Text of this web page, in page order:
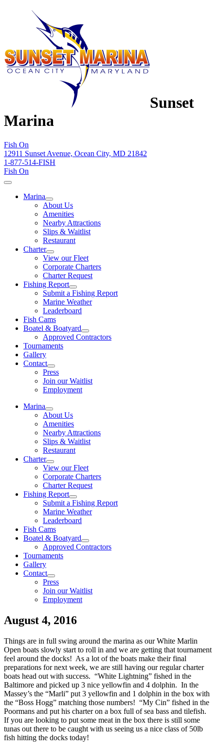
Sunset
Marina
Fish On
12911 Sunset Avenue, Ocean City, MD 21842
1-877-514-FISH
Fish On
Marina
About Us
Amenities
Nearby Attractions
Slips & Waitlist
Restaurant
Charter
View our Fleet
Corporate Charters
Charter Request
Fishing Report
Submit a Fishing Report
Marine Weather
Leaderboard
Fish Cams
Boatel & Boatyard
Approved Contractors
Tournaments
Gallery
Contact
Press
Join our Waitlist
Employment
Marina
About Us
Amenities
Nearby Attractions
Slips & Waitlist
Restaurant
Charter
View our Fleet
Corporate Charters
Charter Request
Fishing Report
Submit a Fishing Report
Marine Weather
Leaderboard
Fish Cams
Boatel & Boatyard
Approved Contractors
Tournaments
Gallery
Contact
Press
Join our Waitlist
Employment
August 4, 2016
Things are in full swing around the marina as our White Marlin
Open boats slowly start to roll in and we are getting that tournament
feel around the docks! As a lot of the boats make their final
preparations for next week, we are still having our regular charter
boats head out with success. “White Lightning” fished in the
Baltimore and picked up 3 nice yellowfin and 4 dolphin. In the
Massey’s the “Marli” put 3 yellowfin and 1 dolphin in the box with
the “Boss Hogg” matching those numbers! “My Cin” fished in the
Poormans and put his charter on a box full of sea bass and tilefish.
If you are looking to put some meat in the box there is still some
tunas out there to be caught with us seeing us a nice class of 50lb
fish hitting the docks today!